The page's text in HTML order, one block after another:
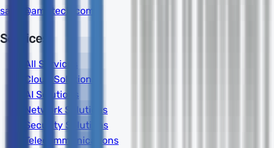
sales@amdtech.com
Services
All Services
Cloud Solutions
AI Solutions
Network Solutions
Security Solutions
Telecommunications